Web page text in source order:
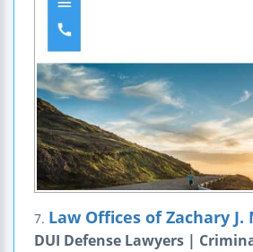
7. Law Offices of Zachary J.
DUI Defense Lawyers |